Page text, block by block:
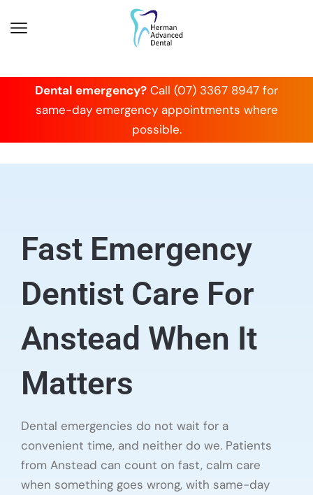
Dental emergency? Call (07) 3367 8947 for
same-day emergency appointments where
possible.
Fast Emergency
Dentist Care For
Anstead When It
Matters
Dental emergencies do not wait for a
convenient time, and neither do we. Patients
from Anstead can count on fast, calm care
when something goes wrong, with same-day